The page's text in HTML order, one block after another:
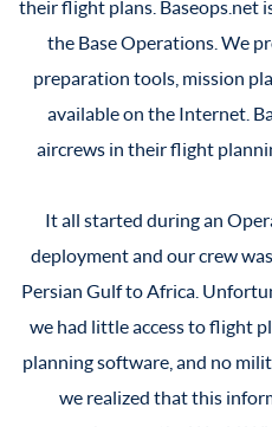
their flight plans. Baseops.net
the Base Operations. We
preparation tools, mission
available on the Internet.
aircrews in their flight
It all started during an
deployment and our crew
Persian Gulf to Africa.
we had little access to flight
planning software, and no
we realized that this